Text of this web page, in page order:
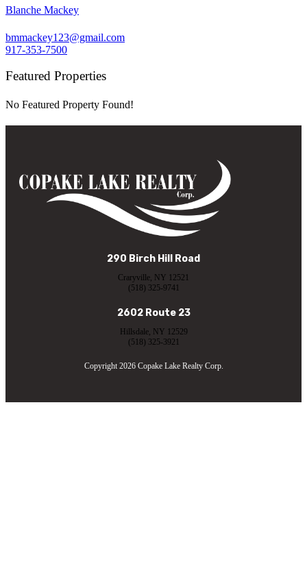
Blanche Mackey
bmmackey123@gmail.com
917-353-7500
Featured Properties
No Featured Property Found!
290 Birch Hill Road
Craryville, NY 12521
(518) 325-9741
2602 Route 23
Hillsdale, NY 12529
(518) 325-3921
Copyright 2026 Copake Lake Realty Corp.